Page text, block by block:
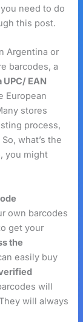
need to do
this post.
Argentina or
barcodes, a
UPC/ EAN
European
stores
process,
what’s the
, you might
own barcodes
get your
the
easily buy
will
will always